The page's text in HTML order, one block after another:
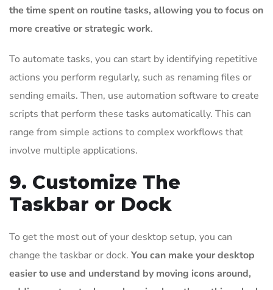
the time spent on routine tasks, allowing you to focus on
more creative or strategic work.
To automate tasks, you can start by identifying repetitive
actions you perform regularly, such as renaming files or
sending emails. Then, use automation software to create
scripts that perform these tasks automatically. This can
range from simple actions to complex workflows that
involve multiple applications.
9. Customize The
Taskbar or Dock
To get the most out of your desktop setup, you can
change the taskbar or dock. You can make your desktop
easier to use and understand by moving icons around,